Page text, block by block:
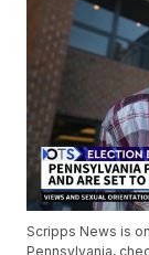
Scripps News is
Pennsylvania,